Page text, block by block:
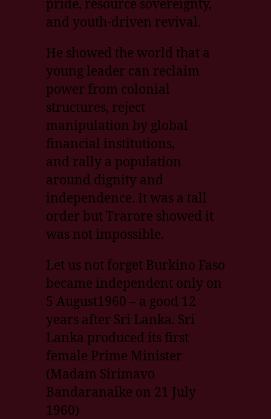
pride, resource sovereignty,
and youth-driven revival.
He showed the world that a
young leader can reclaim
power from colonial
structures, reject
manipulation by global
financial institutions,
and rally a population
around dignity and
independence. It was a tall
order but Trarore showed it
was not impossible.
Let us not forget Burkino Faso
became independent only on
5 August1960 – a good 12
years after Sri Lanka. Sri
Lanka produced its first
female Prime Minister
(Madam Sirimavo
Bandaranaike on 21 July
1960)